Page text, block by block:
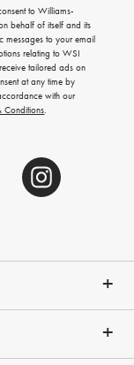
to Williams-
behalf of itself and its
messages to your email
relating to WSI
tailored ads on
at any time by
with our
Conditions.